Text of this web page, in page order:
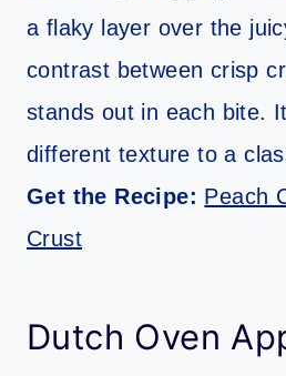
a flaky layer over the
contrast between crisp
stands out in each bite.
different texture to a
Get the Recipe: Peach
Crust
Dutch Oven